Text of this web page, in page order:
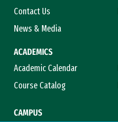
Contact Us
News & Media
ACADEMICS
Academic Calendar
Course Catalog
CAMPUS